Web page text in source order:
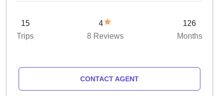
15
Trips
4
8 Reviews
126
Months
CONTACT AGENT